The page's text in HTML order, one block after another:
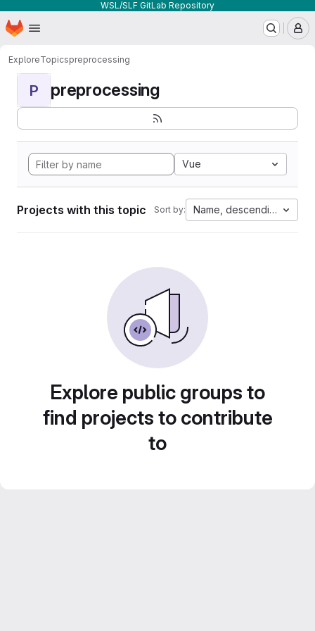
WSL/SLF GitLab Repository
Skip to main content
Homepage
ExploreTopicspreprocessing
P preprocessing
Vue
Projects with this topic Sort by: Name, descending
Explore public groups to
find projects to contribute
to